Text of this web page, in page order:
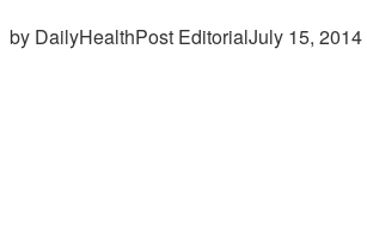
by DailyHealthPost EditorialJuly 15, 2014